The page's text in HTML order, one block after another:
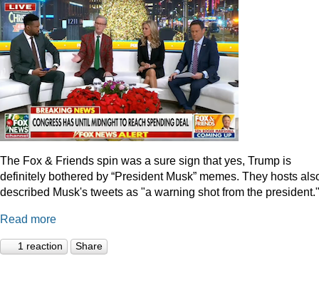
The Fox & Friends spin was a sure sign that yes, Trump is
definitely bothered by “President Musk” memes. They hosts
described Musk's tweets as "a warning shot from the president."
Read more
1 reaction Share